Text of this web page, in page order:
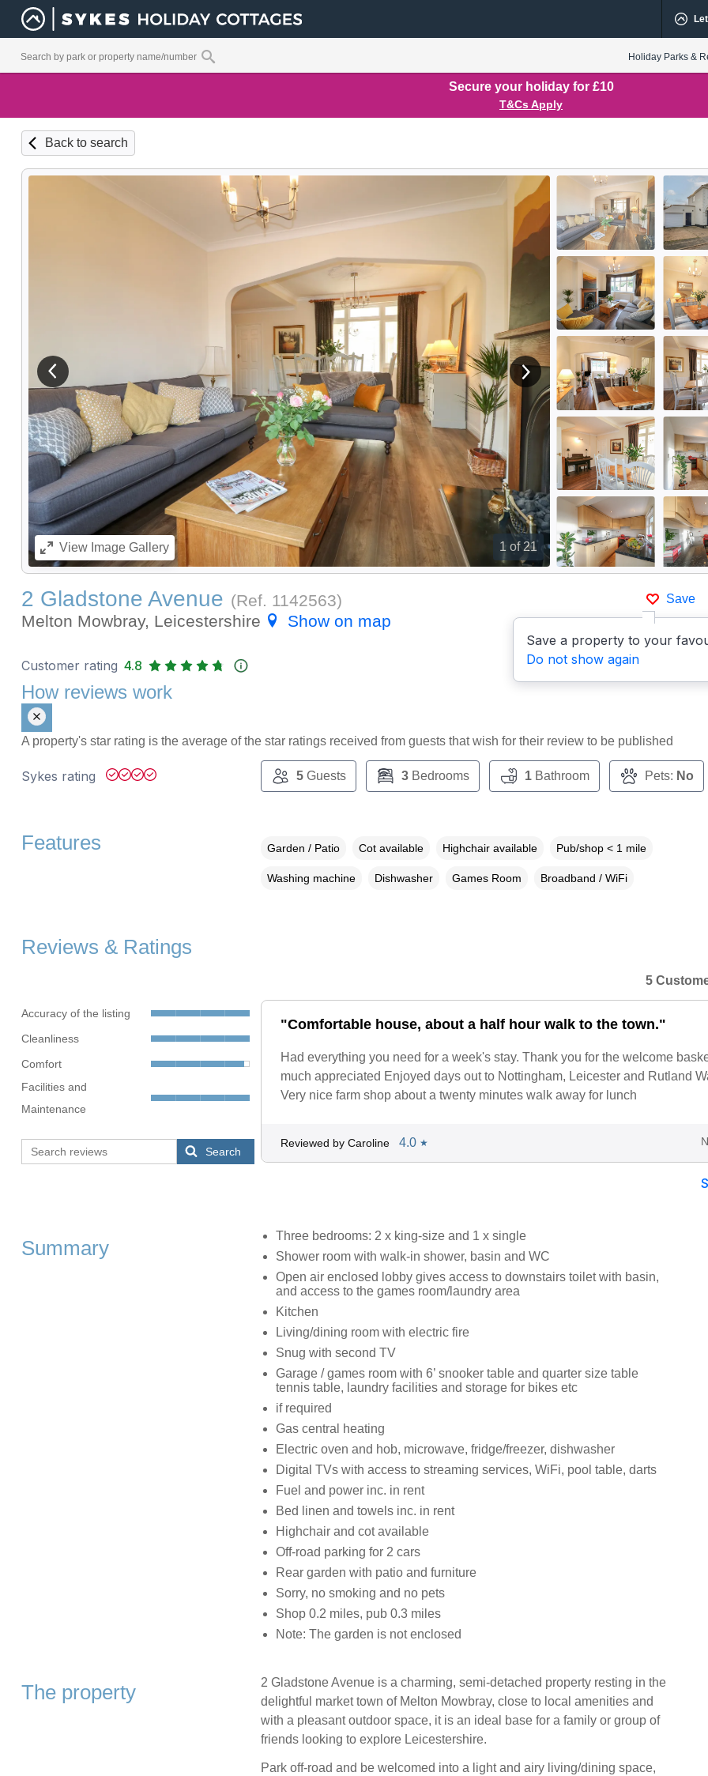
Holiday Parks &
Secure your holiday for £10
T&Cs Apply
Back to search
1 of 21
View previous image View next image
ViewImage Gallery
Save
Save a property to your
Do not show again
2 Gladstone Avenue (Ref. 1142563)
Melton Mowbray, Leicestershire
Show on map
Customer rating 4.8
How reviews work
A property's star rating is the average of the star ratings received from guests that wish for their review to be published
Sykes rating 5Guests 3Bedrooms 1Bathroom Pets: No
Features Garden / Patio Cot available Highchair available Pub/shop < 1 mile
Washing machine Dishwasher Games Room Broadband / WiFi
Reviews & Ratings
Accuracy of the listing
Cleanliness
Comfort
Facilities and
Maintenance
Search
5
"Comfortable house, about a half hour walk to the town."
Had everything you need for a week's stay. Thank you for the welcome
much appreciated Enjoyed days out to Nottingham, Leicester and Rutland
Very nice farm shop about a twenty minutes walk away for lunch
Reviewed by Caroline 4.0 ★
Summary
Three bedrooms: 2 x king-size and 1 x single
Shower room with walk-in shower, basin and WC
Open air enclosed lobby gives access to downstairs toilet with basin,
and access to the games room/laundry area
Kitchen
Living/dining room with electric fire
Snug with second TV
Garage / games room with 6’ snooker table and quarter size table
tennis table, laundry facilities and storage for bikes etc
if required
Gas central heating
Electric oven and hob, microwave, fridge/freezer, dishwasher
Digital TVs with access to streaming services, WiFi, pool table, darts
Fuel and power inc. in rent
Bed linen and towels inc. in rent
Highchair and cot available
Off-road parking for 2 cars
Rear garden with patio and furniture
Sorry, no smoking and no pets
Shop 0.2 miles, pub 0.3 miles
Note: The garden is not enclosed
The property
2 Gladstone Avenue is a charming, semi-detached property resting in the
delightful market town of Melton Mowbray, close to local amenities and
with a pleasant outdoor space, it is an ideal base for a family or group of
friends looking to explore Leicestershire.
Park off-road and be welcomed into a light and airy living/dining space,